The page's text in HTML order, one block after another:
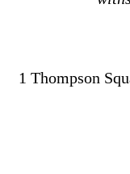
1 Thompson